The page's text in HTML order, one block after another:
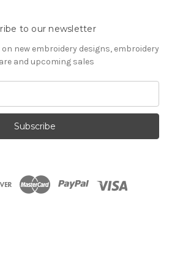
to our newsletter
new embroidery designs, embroidery
and upcoming sales